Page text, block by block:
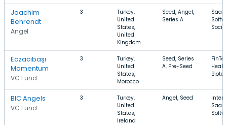
Joachim
Behrendt
Angel
3
Turkey,
United
States,
United
Kingdom
Seed, Angel,
Series A
SaaS,
Eczacıbaşı
Momentum
VC Fund
3
Turkey,
United
States,
Morocco
Seed, Series
A, Pre-Seed
BIC Angels
VC Fund
3
Turkey,
United
States,
Ireland
Angel, Seed
SaaS,